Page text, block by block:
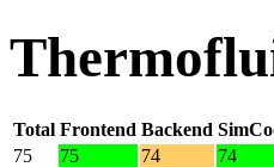
Total Frontend Backend
75
75 74 74